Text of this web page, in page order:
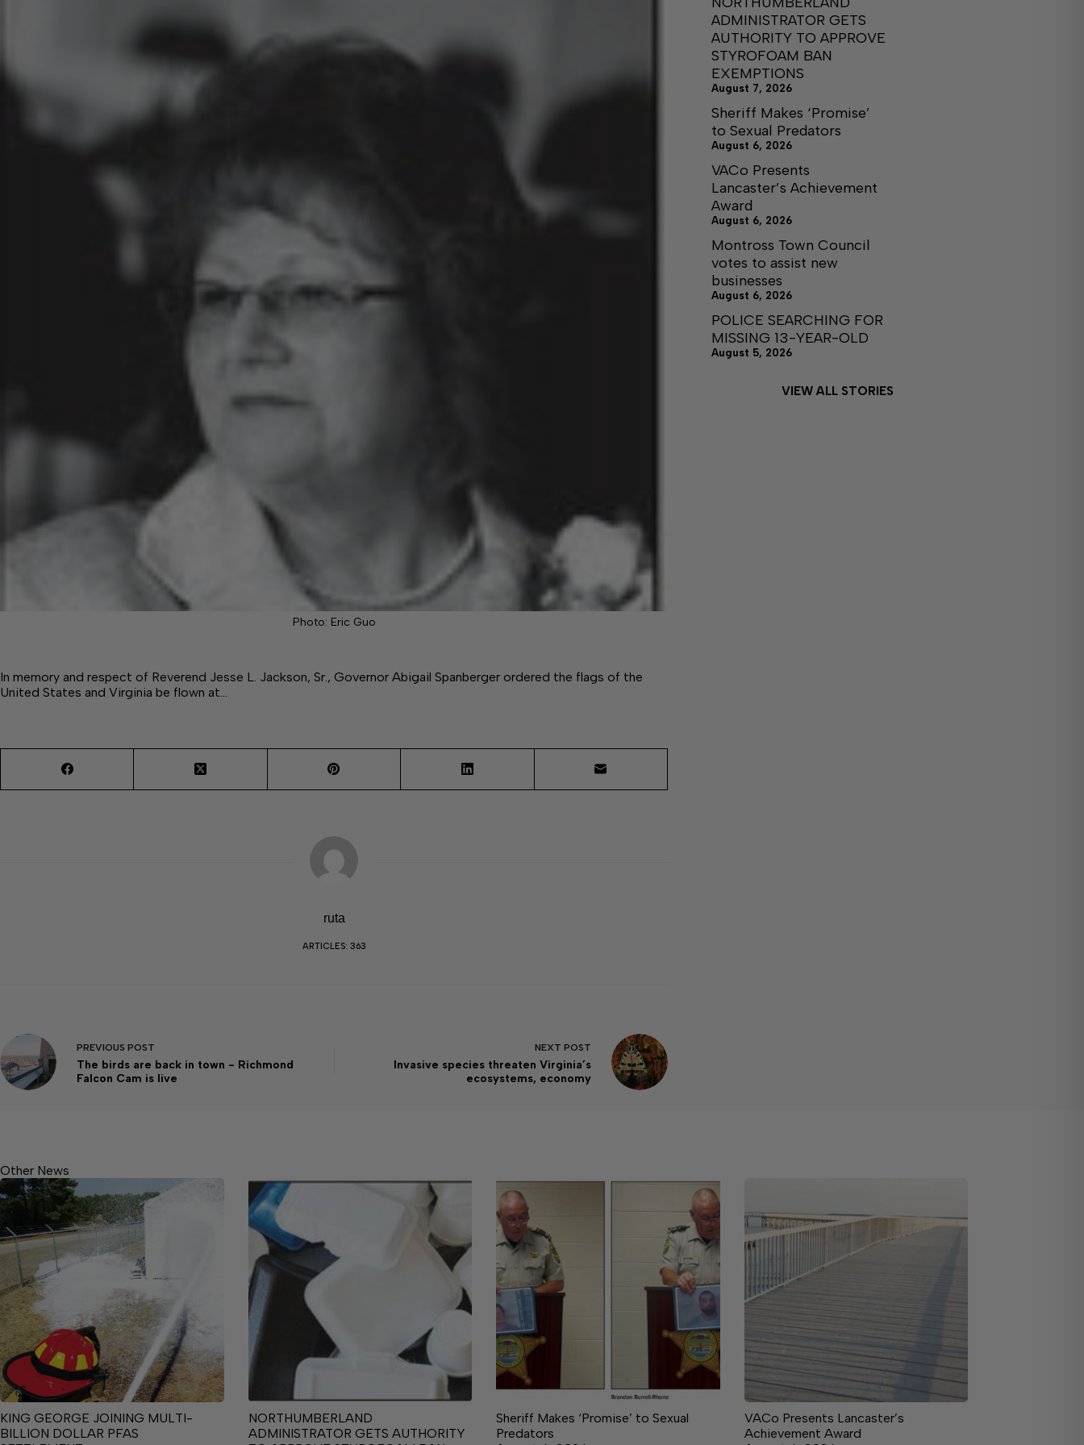
Photo: Eric Guo
In memory and respect of Reverend Jesse L. Jackson, Sr., Governor Abigail Spanberger ordered the flags of the
United States and Virginia be flown at…
ruta
ARTICLES: 363
PREVIOUS POST
The birds are back in town - Richmond
Falcon Cam is live
NEXT POST
Invasive species threaten Virginia’s
ecosystems, economy
ADMINISTRATOR GETS
AUTHORITY TO APPROVE
STYROFOAM BAN
EXEMPTIONS
August 7, 2026
Sheriff Makes ‘Promise’
to Sexual Predators
August 6, 2026
VACo Presents
Lancaster’s Achievement
Award
August 6, 2026
Montross Town Council
votes to assist new
businesses
August 6, 2026
POLICE SEARCHING FOR
MISSING 13-YEAR-OLD
August 5, 2026
VIEW ALL STORIES
Other News
KING GEORGE JOINING MULTI-
BILLION DOLLAR PFAS
NORTHUMBERLAND
ADMINISTRATOR GETS AUTHORITY
Sheriff Makes ‘Promise’ to Sexual
Predators
VACo Presents Lancaster’s
Achievement Award